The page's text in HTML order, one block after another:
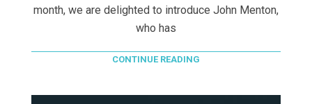
month, we are delighted to introduce John Menton,
who has
CONTINUE READING